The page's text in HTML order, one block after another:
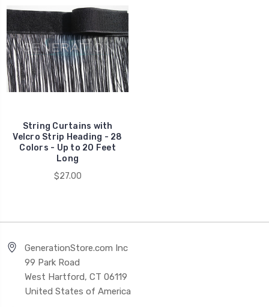
String Curtains with
Velcro Strip Heading - 28
Colors - Up to 20 Feet
Long
$27.00
GenerationStore.com Inc
99 Park Road
West Hartford, CT 06119
United States of America